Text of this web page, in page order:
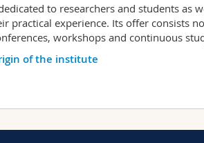
to researchers and students as
practical experience. Its offer consists
workshops and continuous
of the institute